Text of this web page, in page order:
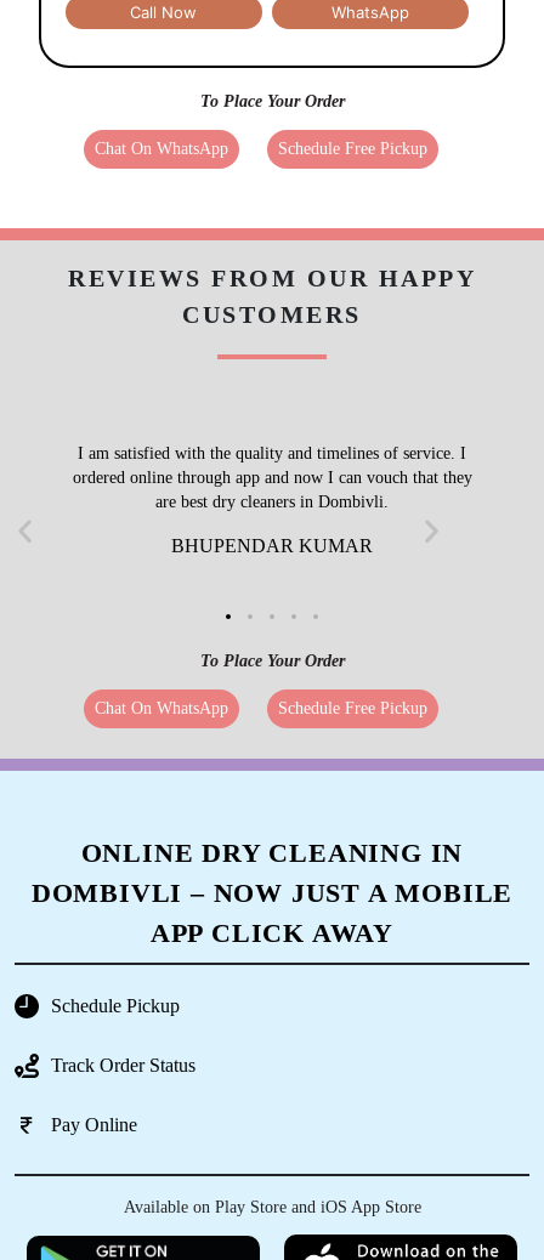
Call Now WhatsApp
To Place Your Order
Chat On WhatsApp Schedule Free Pickup
REVIEWS FROM OUR HAPPY
CUSTOMERS
I am satisfied with the quality and timelines of service. I
ordered online through app and now I can vouch that they
are best dry cleaners in Dombivli.
BHUPENDAR KUMAR
To Place Your Order
Chat On WhatsApp Schedule Free Pickup
ONLINE DRY CLEANING IN
DOMBIVLI – NOW JUST A MOBILE
APP CLICK AWAY
Schedule Pickup
Track Order Status
Pay Online
Available on Play Store and iOS App Store